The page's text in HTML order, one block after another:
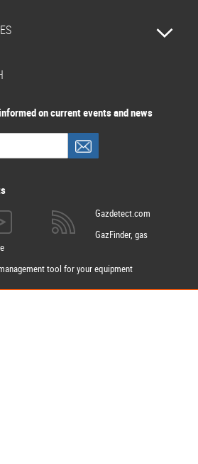
on current events and news
Gazdetect.com
GazFinder, gas
tool for your equipment